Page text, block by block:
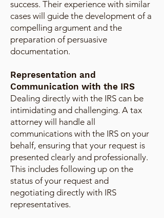
success. Their experience with similar
cases will guide the development of a
compelling argument and the
preparation of persuasive
documentation.
Representation and
Communication with the IRS
Dealing directly with the IRS can be
intimidating and challenging. A tax
attorney will handle all
communications with the IRS on your
behalf, ensuring that your request is
presented clearly and professionally.
This includes following up on the
status of your request and
negotiating directly with IRS
representatives.